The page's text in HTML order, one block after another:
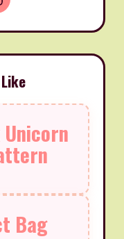
Bag